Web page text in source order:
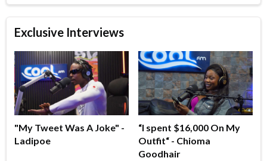
Exclusive Interviews
"My Tweet Was A Joke" -
Ladipoe
“I spent $16,000 On My
Outfit“ - Chioma
Goodhair